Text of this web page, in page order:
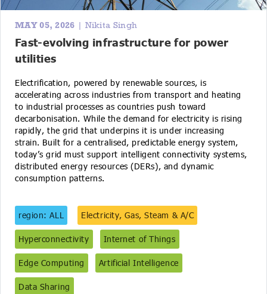
MAY 05, 2026 | Nikita Singh
Fast-evolving infrastructure for power
utilities
Electrification, powered by renewable sources, is
accelerating across industries from transport and heating
to industrial processes as countries push toward
decarbonisation. While the demand for electricity is rising
rapidly, the grid that underpins it is under increasing
strain. Built for a centralised, predictable energy system,
today’s grid must support intelligent connectivity systems,
distributed energy resources (DERs), and dynamic
consumption patterns.
region: ALL
Electricity, Gas, Steam & A/C
Hyperconnectivity
Internet of Things
Edge Computing
Artificial Intelligence
Data Sharing